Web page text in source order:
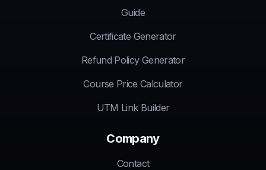
Guide
Certificate Generator
Refund Policy Generator
Course Price Calculator
UTM Link Builder
Company
Contact